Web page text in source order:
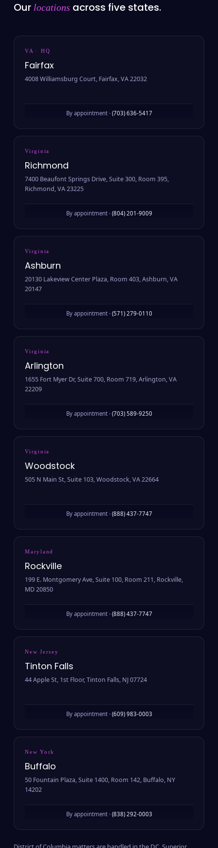
Our locations across five states.
VA · HQ
Fairfax
4008 Williamsburg Court, Fairfax, VA 22032
By appointment · (703) 636-5417
Virginia
Richmond
7400 Beaufont Springs Drive, Suite 300, Room 395,
Richmond, VA 23225
By appointment · (804) 201-9009
Virginia
Ashburn
20130 Lakeview Center Plaza, Room 403, Ashburn, VA
20147
By appointment · (571) 279-0110
Virginia
Arlington
1655 Fort Myer Dr, Suite 700, Room 719, Arlington, VA
22209
By appointment · (703) 589-9250
Virginia
Woodstock
505 N Main St, Suite 103, Woodstock, VA 22664
By appointment · (888) 437-7747
Maryland
Rockville
199 E. Montgomery Ave, Suite 100, Room 211, Rockville,
MD 20850
By appointment · (888) 437-7747
New Jersey
Tinton Falls
44 Apple St, 1st Floor, Tinton Falls, NJ 07724
By appointment · (609) 983-0003
New York
Buffalo
50 Fountain Plaza, Suite 1400, Room 142, Buffalo, NY
14202
By appointment · (838) 292-0003